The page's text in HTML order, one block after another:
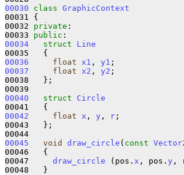
00030
class GraphicContext
00031 {
00032 private :
00033 public
00034
struct Line
00036
float x1 , y1
00037
float x2 , y2 ;
00038   };
00040
struct Circle
00042
float x , y , r ;
00043   };
00045
void draw_circle ( const
00046   {
00047 draw_circle (pos. x , pos. y ,
00048   }